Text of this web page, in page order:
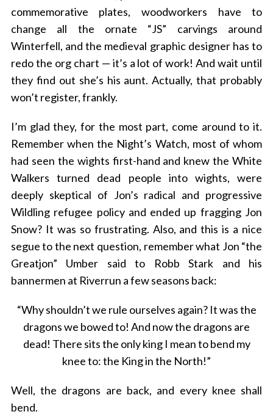
commemorative plates, woodworkers have to
change all the ornate “JS” carvings around
Winterfell, and the medieval graphic designer has to
redo the org chart — it’s a lot of work! And wait until
they find out she’s his aunt. Actually, that probably
won’t register, frankly.
I’m glad they, for the most part, come around to it.
Remember when the Night’s Watch, most of whom
had seen the wights first-hand and knew the White
Walkers turned dead people into wights, were
deeply skeptical of Jon’s radical and progressive
Wildling refugee policy and ended up fragging Jon
Snow? It was so frustrating. Also, and this is a nice
segue to the next question, remember what Jon “the
Greatjon” Umber said to Robb Stark and his
bannermen at Riverrun a few seasons back:
“Why shouldn’t we rule ourselves again? It was the
dragons we bowed to! And now the dragons are
dead! There sits the only king I mean to bend my
knee to: the King in the North!”
Well, the dragons are back, and every knee shall
bend.